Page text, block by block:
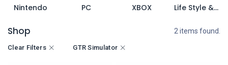
Nintendo PC XBOX Life Style & Merch
Shop 2 items found.
Clear Filters GTR Simulator